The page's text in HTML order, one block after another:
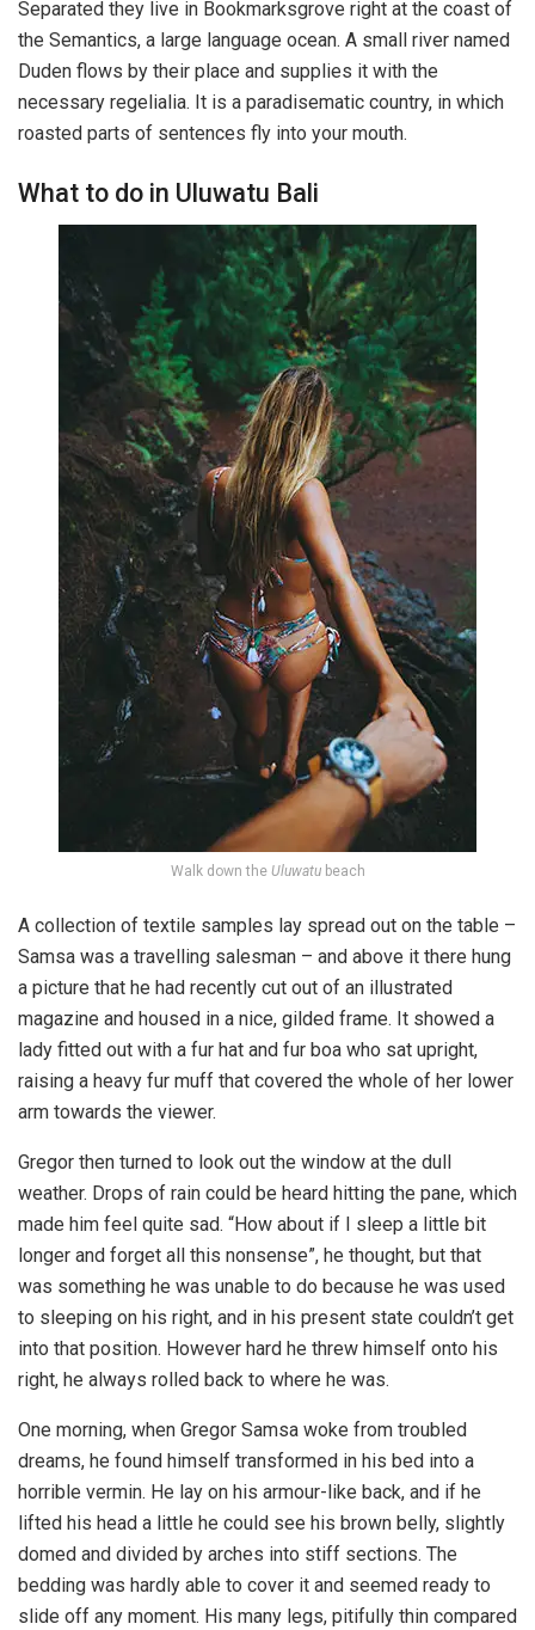
Separated they live in Bookmarksgrove right at the coast of
the Semantics, a large language ocean. A small river named
Duden flows by their place and supplies it with the
necessary regelialia. It is a paradisematic country, in which
roasted parts of sentences fly into your mouth.
What to do in Uluwatu Bali
Walk down the Uluwatubeach
A collection of textile samples lay spread out on the table –
Samsa was a travelling salesman – and above it there hung
a picture that he had recently cut out of an illustrated
magazine and housed in a nice, gilded frame. It showed a
lady fitted out with a fur hat and fur boa who sat upright,
raising a heavy fur muff that covered the whole of her lower
arm towards the viewer.
Gregor then turned to look out the window at the dull
weather. Drops of rain could be heard hitting the pane, which
made him feel quite sad. “How about if I sleep a little bit
longer and forget all this nonsense”, he thought, but that
was something he was unable to do because he was used
to sleeping on his right, and in his present state couldn’t get
into that position. However hard he threw himself onto his
right, he always rolled back to where he was.
One morning, when Gregor Samsa woke from troubled
dreams, he found himself transformed in his bed into a
horrible vermin. He lay on his armour-like back, and if he
lifted his head a little he could see his brown belly, slightly
domed and divided by arches into stiff sections. The
bedding was hardly able to cover it and seemed ready to
slide off any moment. His many legs, pitifully thin compared